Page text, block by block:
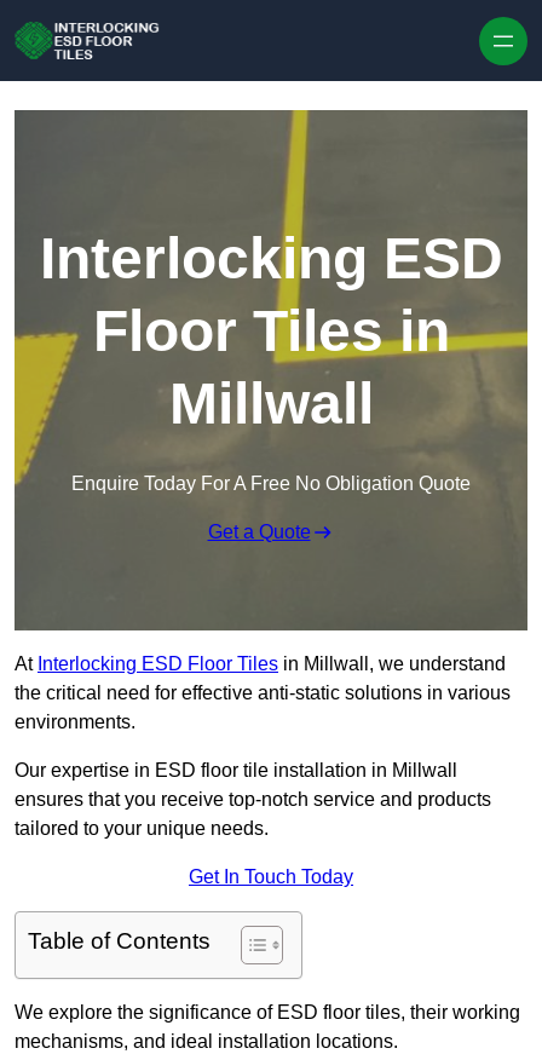
Interlocking ESD
Floor Tiles in
Millwall
Enquire Today For A Free No Obligation Quote
Get a Quote
At Interlocking ESD Floor Tiles in Millwall, we understand
the critical need for effective anti-static solutions in various
environments.
Our expertise in ESD floor tile installation in Millwall
ensures that you receive top-notch service and products
tailored to your unique needs.
Get In Touch Today
Table of Contents
We explore the significance of ESD floor tiles, their working
mechanisms, and ideal installation locations.